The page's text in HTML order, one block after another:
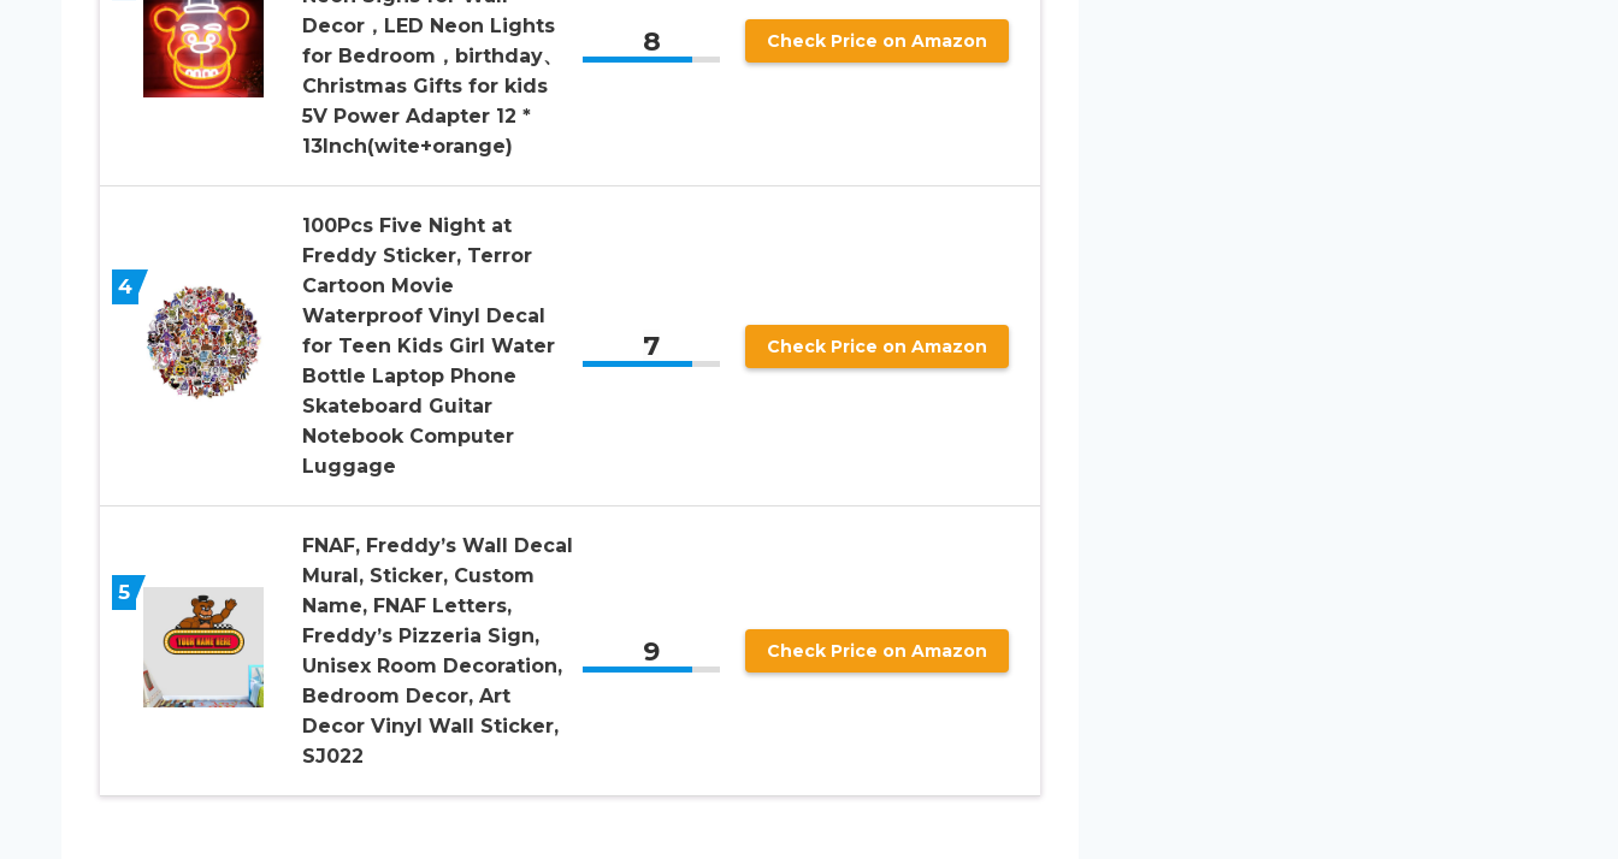
Decor，LED Neon Lights
for Bedroom，birthday、
Christmas Gifts for kids
5V Power Adapter 12 *
13Inch(wite+orange)
8 Check Price on Amazon
4
100Pcs Five Night at
Freddy Sticker, Terror
Cartoon Movie
Waterproof Vinyl Decal
for Teen Kids Girl Water
Bottle Laptop Phone
Skateboard Guitar
Notebook Computer
Luggage
7 Check Price on Amazon
5
FNAF, Freddy’s Wall Decal
Mural, Sticker, Custom
Name, FNAF Letters,
Freddy’s Pizzeria Sign,
Unisex Room Decoration,
Bedroom Decor, Art
Decor Vinyl Wall Sticker,
SJ022
9 Check Price on Amazon